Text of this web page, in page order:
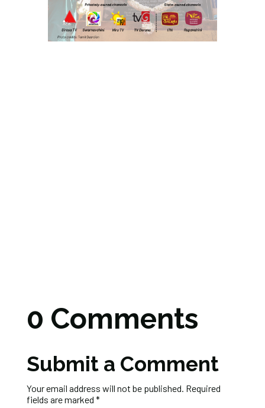
0 Comments
Submit a Comment
Your email address will not be published. Required
fields are marked *